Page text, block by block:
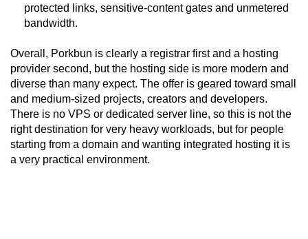
protected links, sensitive-content gates and unmetered
bandwidth.
Overall, Porkbun is clearly a registrar first and a hosting
provider second, but the hosting side is more modern and
diverse than many expect. The offer is geared toward small
and medium-sized projects, creators and developers.
There is no VPS or dedicated server line, so this is not the
right destination for very heavy workloads, but for people
starting from a domain and wanting integrated hosting it is
a very practical environment.